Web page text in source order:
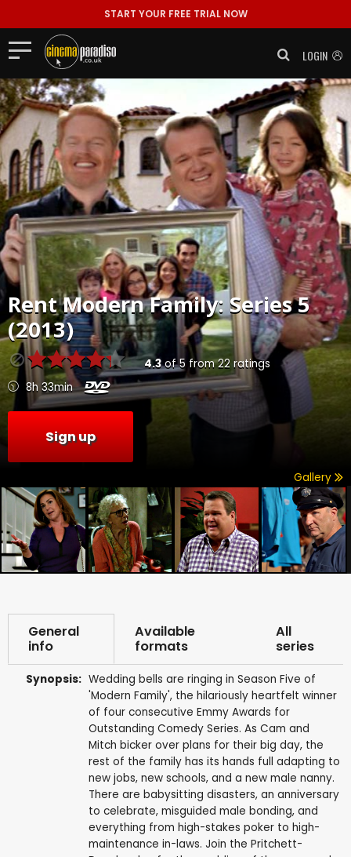
START YOUR FREE TRIAL NOW
LOGIN
RentModern Family: Series 5
(2013)
4.3of5 from22 ratings
8h 33min
Sign up
Gallery
General
info
Available
formats
All
series
Synopsis: Wedding bells are ringing in Season Five of
'Modern Family', the hilariously heartfelt winner
of four consecutive Emmy Awards for
Outstanding Comedy Series. As Cam and
Mitch bicker over plans for their big day, the
rest of the family has its hands full adapting to
new jobs, new schools, and a new male nanny.
There are babysitting disasters, an anniversary
to celebrate, misguided male bonding, and
everything from high-stakes poker to high-
maintenance in-laws. Join the Pritchett-